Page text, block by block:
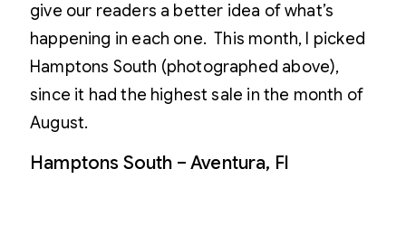
give our readers a better idea of what’s
happening in each one. This month, I picked
Hamptons South (photographed above),
since it had the highest sale in the month of
August.
Hamptons South – Aventura, Fl